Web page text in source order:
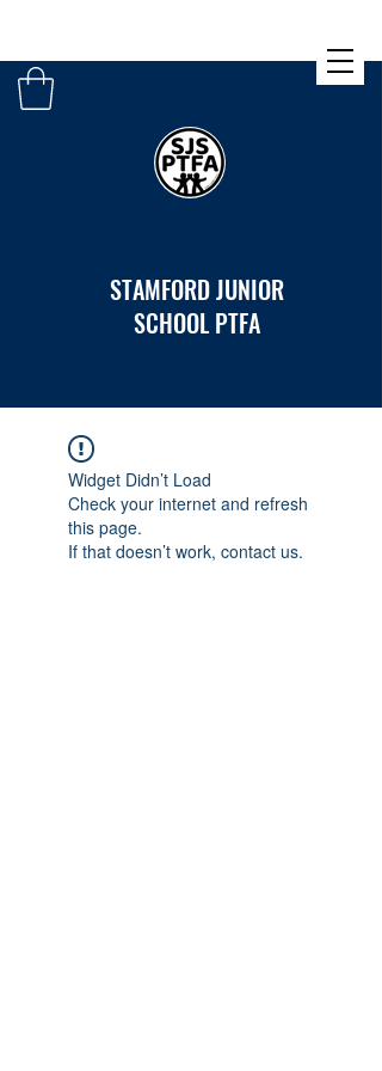
STAMFORD JUNIOR
SCHOOL PTFA
Widget Didn’t Load
Check your internet and refresh
this page.
If that doesn’t work, contact us.